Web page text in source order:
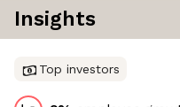
Insights
Top investors